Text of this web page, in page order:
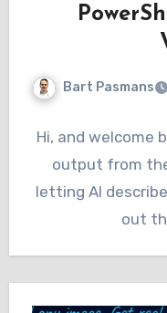
Bart Pasmans
Hi, and welcome
output from
letting AI
out